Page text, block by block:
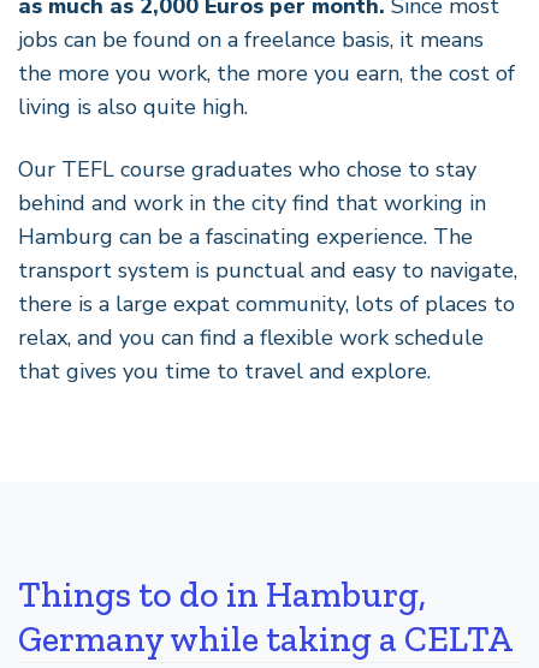
as much as 2,000 Euros per month. Since most
jobs can be found on a freelance basis, it means
the more you work, the more you earn, the cost of
living is also quite high.
Our TEFL course graduates who chose to stay
behind and work in the city find that working in
Hamburg can be a fascinating experience. The
transport system is punctual and easy to navigate,
there is a large expat community, lots of places to
relax, and you can find a flexible work schedule
that gives you time to travel and explore.
Things to do in Hamburg,
Germany while taking a CELTA